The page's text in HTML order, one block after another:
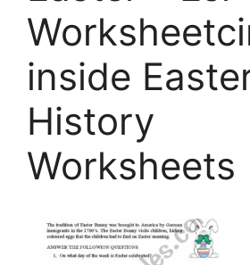
inside
History
Worksheets